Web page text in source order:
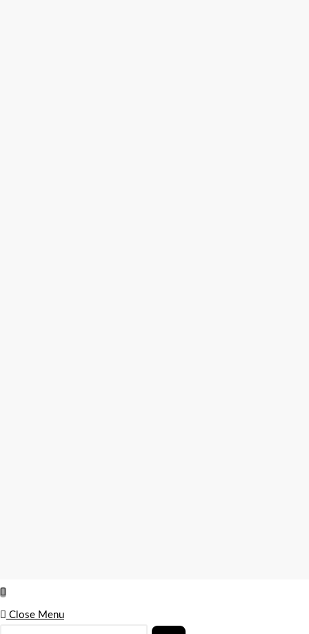
Close Menu